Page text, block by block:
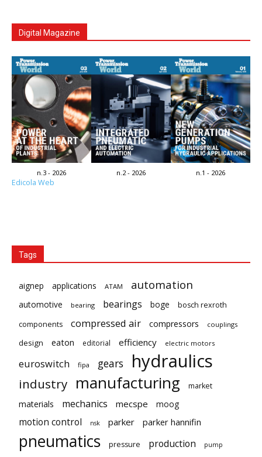
Digital Magazine
n.3 - 2026 n.2 - 2026 n.1 - 2026
Edicola Web
Tags
aignep applications ATAM automation
automotive bearing bearings boge
bosch rexroth
components
compressed air compressors couplings
design eaton editorial efficiency electric motors
euroswitch fipa gears hydraulics
industry manufacturing market
materials mechanics mecspe moog
motion control nsk parker parker hannifin
pneumatics pressure production pump